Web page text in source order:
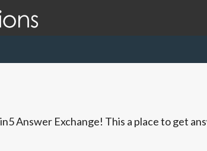
Answer Exchange! This a place to get